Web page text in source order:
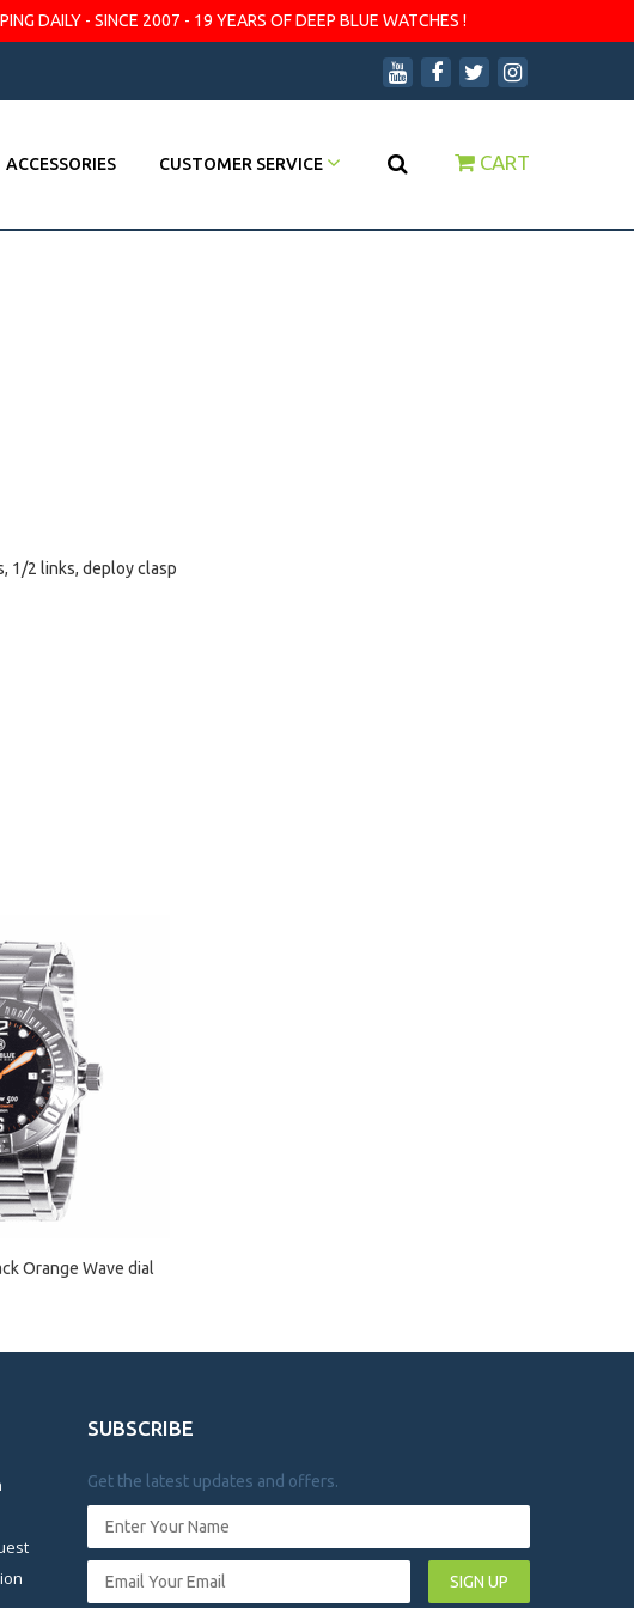
DAILY - SINCE 2007 - 19 YEARS OF DEEP BLUE WATCHES !
ACCESSORIES CUSTOMER SERVICE CART
1/2 links, deploy clasp
Orange Wave dial
SUBSCRIBE
Get the latest updates and offers.
SIGN UP